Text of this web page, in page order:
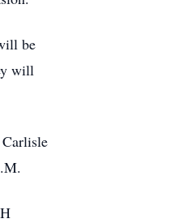
be
will